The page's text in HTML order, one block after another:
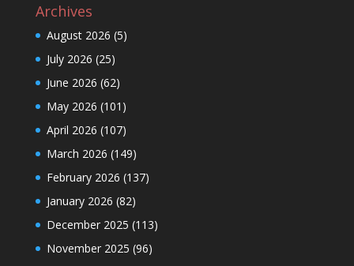
Archives
August 2026 (5)
July 2026 (25)
June 2026 (62)
May 2026 (101)
April 2026 (107)
March 2026 (149)
February 2026 (137)
January 2026 (82)
December 2025 (113)
November 2025 (96)